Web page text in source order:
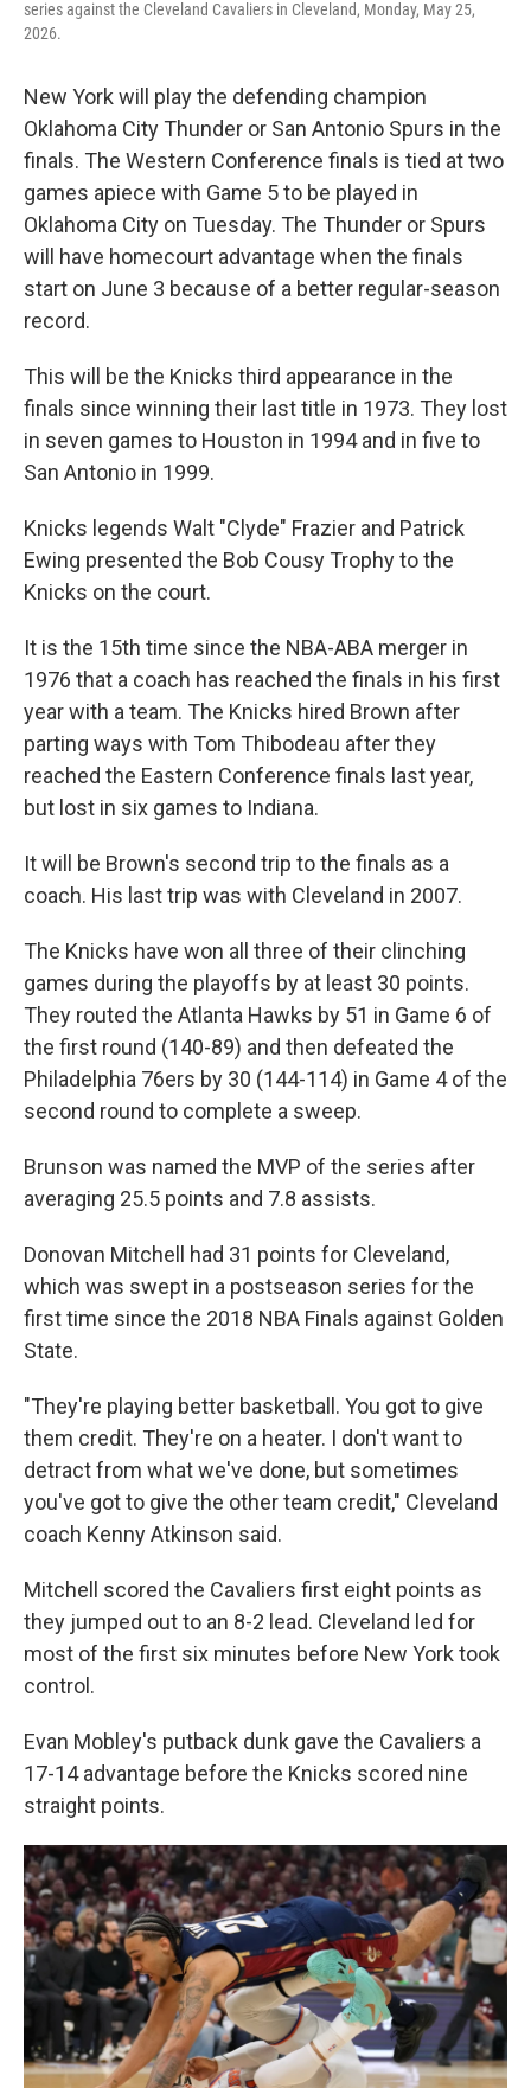
series against the Cleveland Cavaliers in Cleveland, Monday, May 25,
2026.
New York will play the defending champion
Oklahoma City Thunder or San Antonio Spurs in the
finals. The Western Conference finals is tied at two
games apiece with Game 5 to be played in
Oklahoma City on Tuesday. The Thunder or Spurs
will have homecourt advantage when the finals
start on June 3 because of a better regular-season
record.
This will be the Knicks third appearance in the
finals since winning their last title in 1973. They lost
in seven games to Houston in 1994 and in five to
San Antonio in 1999.
Knicks legends Walt "Clyde" Frazier and Patrick
Ewing presented the Bob Cousy Trophy to the
Knicks on the court.
It is the 15th time since the NBA-ABA merger in
1976 that a coach has reached the finals in his first
year with a team. The Knicks hired Brown after
parting ways with Tom Thibodeau after they
reached the Eastern Conference finals last year,
but lost in six games to Indiana.
It will be Brown's second trip to the finals as a
coach. His last trip was with Cleveland in 2007.
The Knicks have won all three of their clinching
games during the playoffs by at least 30 points.
They routed the Atlanta Hawks by 51 in Game 6 of
the first round (140-89) and then defeated the
Philadelphia 76ers by 30 (144-114) in Game 4 of the
second round to complete a sweep.
Brunson was named the MVP of the series after
averaging 25.5 points and 7.8 assists.
Donovan Mitchell had 31 points for Cleveland,
which was swept in a postseason series for the
first time since the 2018 NBA Finals against Golden
State.
"They're playing better basketball. You got to give
them credit. They're on a heater. I don't want to
detract from what we've done, but sometimes
you've got to give the other team credit," Cleveland
coach Kenny Atkinson said.
Mitchell scored the Cavaliers first eight points as
they jumped out to an 8-2 lead. Cleveland led for
most of the first six minutes before New York took
control.
Evan Mobley's putback dunk gave the Cavaliers a
17-14 advantage before the Knicks scored nine
straight points.